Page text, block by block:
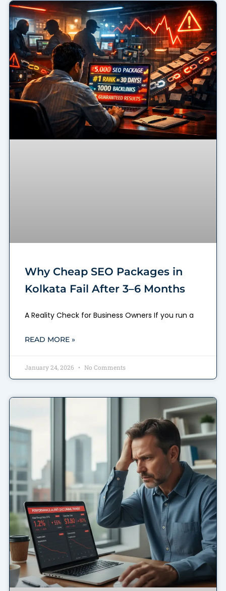
Why Cheap SEO Packages in
Kolkata Fail After 3–6 Months
A Reality Check for Business Owners If you run a
READ MORE »
January 24, 2026 No Comments
PagePagePagePagePage